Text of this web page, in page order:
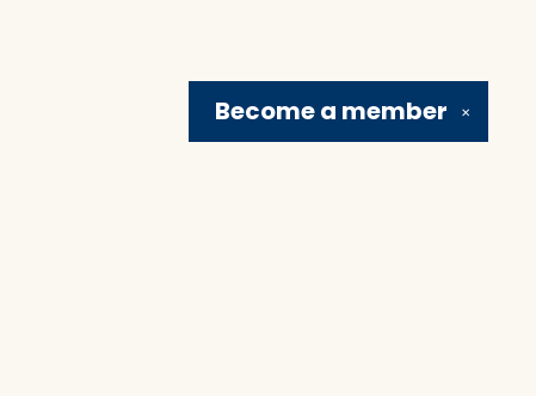
✕
Become a member